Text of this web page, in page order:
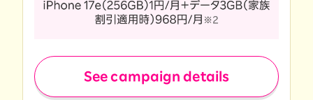
See campaign details